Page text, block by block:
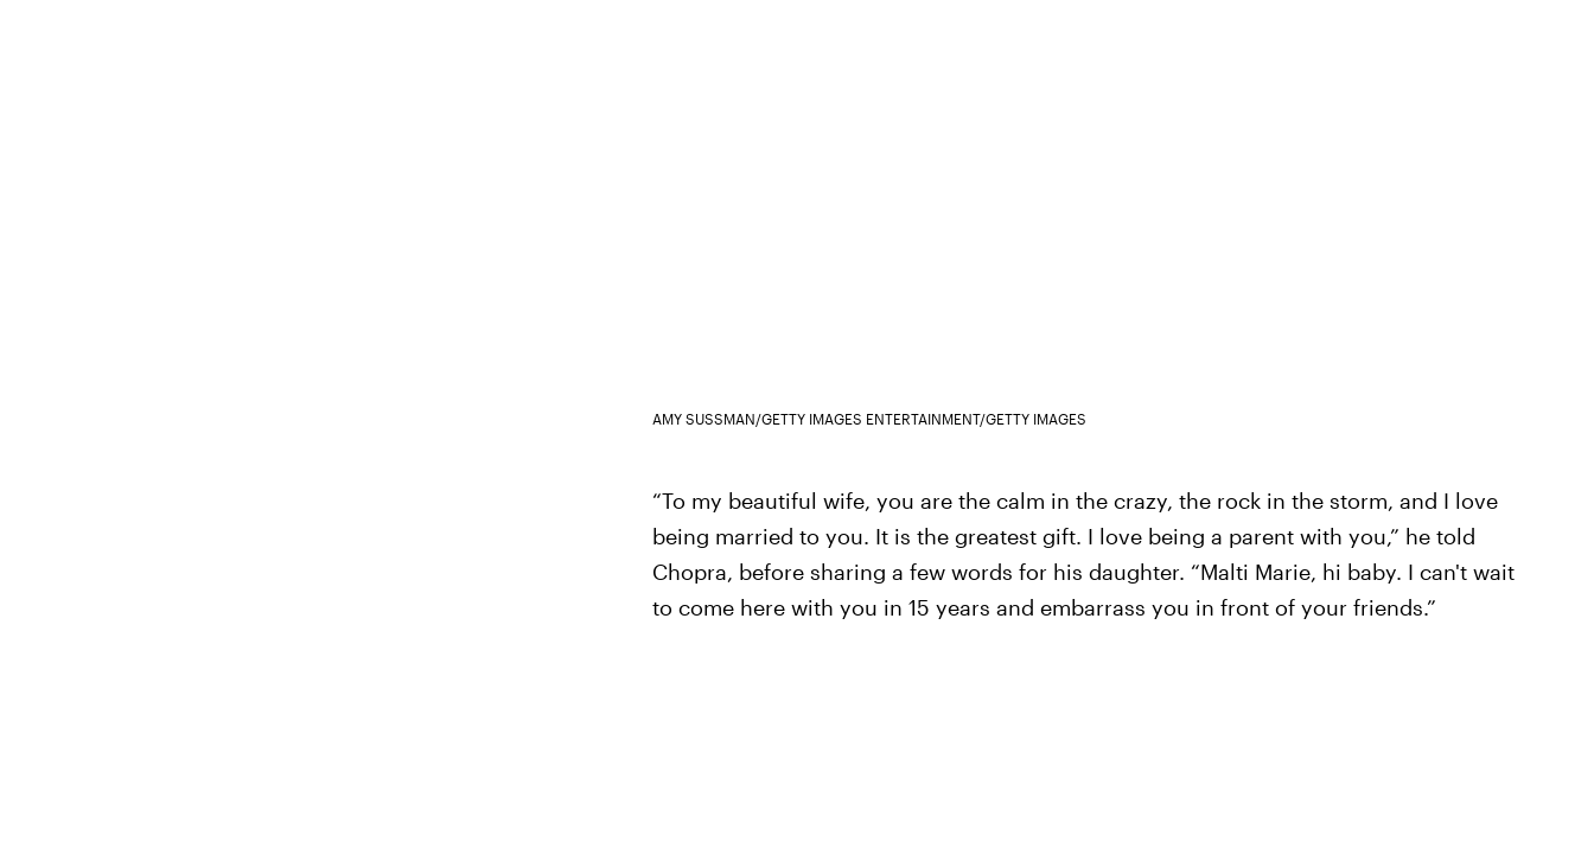
AMY SUSSMAN/GETTY IMAGES ENTERTAINMENT/GETTY IMAGES
“To my beautiful wife, you are the calm in the crazy, the rock in the storm, and I love
being married to you. It is the greatest gift. I love being a parent with you,” he told
Chopra, before sharing a few words for his daughter. “Malti Marie, hi baby. I can't wait
to come here with you in 15 years and embarrass you in front of your friends.”